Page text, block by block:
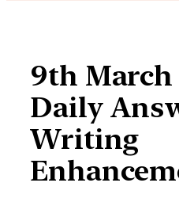
9th March
Daily
Writing